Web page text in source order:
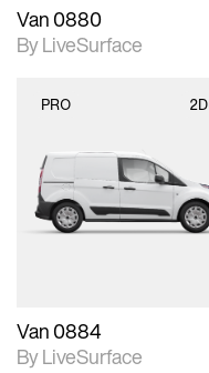
Van 0880
By LiveSurface
PRO 2D
2D scene with
photographic details.
Includes support for
materials and lighting.
Van 0884
By LiveSurface